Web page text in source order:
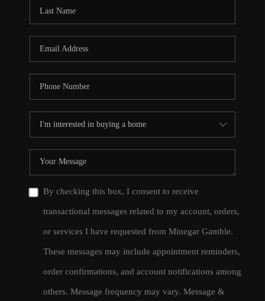
By checking this box, I consent to receive
transactional messages related to my account, orders,
or services I have requested from Minegar Gamble.
These messages may include appointment reminders,
order confirmations, and account notifications among
others. Message frequency may vary. Message &